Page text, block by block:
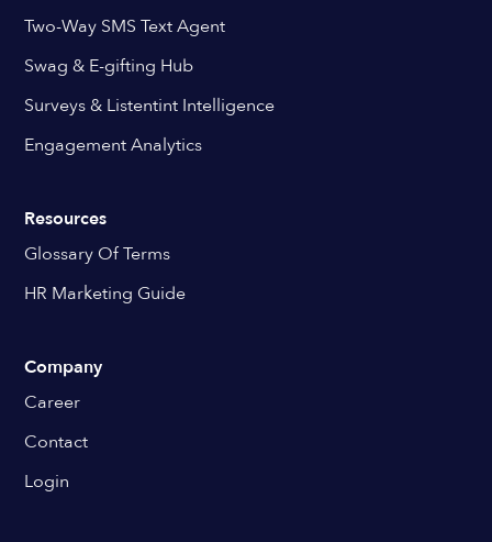
Two-Way SMS Text Agent
Swag & E-gifting Hub
Surveys & Listentint Intelligence
Engagement Analytics
Resources
Glossary Of Terms
HR Marketing Guide
Company
Career
Contact
Login